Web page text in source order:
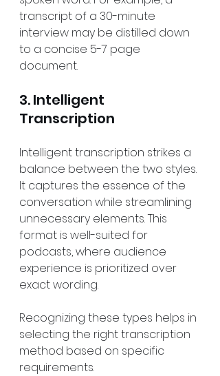
transcript of a 30-minute
interview may be distilled down
to a concise 5-7 page
document.
3. Intelligent
Transcription
Intelligent transcription strikes a
balance between the two styles.
It captures the essence of the
conversation while streamlining
unnecessary elements. This
format is well-suited for
podcasts, where audience
experience is prioritized over
exact wording.
Recognizing these types helps in
selecting the right transcription
method based on specific
requirements.